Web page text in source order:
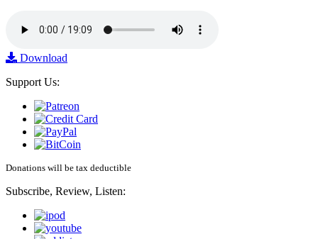
Download
Support Us:
Donations will be tax deductible
Subscribe, Review, Listen: